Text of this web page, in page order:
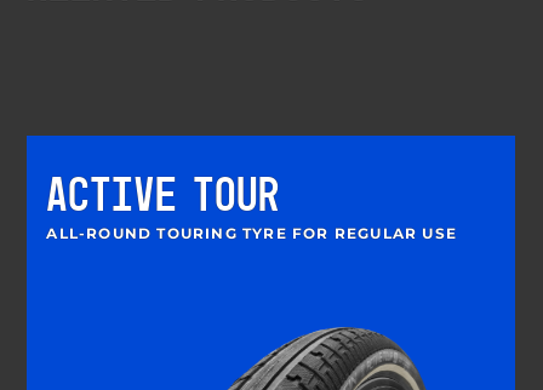
ACTIVE TOUR
ALL-ROUND TOURING TYRE FOR REGULAR USE